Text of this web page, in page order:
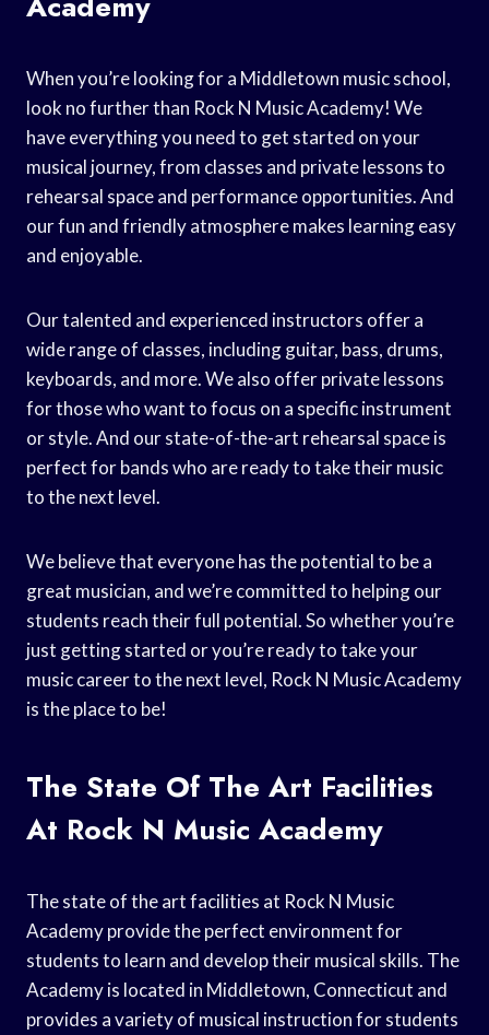
When you’re looking for a Middletown music school,
look no further than Rock N Music Academy! We
have everything you need to get started on your
musical journey, from classes and private lessons to
rehearsal space and performance opportunities. And
our fun and friendly atmosphere makes learning easy
and enjoyable.
Our talented and experienced instructors offer a
wide range of classes, including guitar, bass, drums,
keyboards, and more. We also offer private lessons
for those who want to focus on a specific instrument
or style. And our state-of-the-art rehearsal space is
perfect for bands who are ready to take their music
to the next level.
We believe that everyone has the potential to be a
great musician, and we’re committed to helping our
students reach their full potential. So whether you’re
just getting started or you’re ready to take your
music career to the next level, Rock N Music Academy
is the place to be!
The State Of The Art Facilities
At Rock N Music Academy
The state of the art facilities at Rock N Music
Academy provide the perfect environment for
students to learn and develop their musical skills. The
Academy is located in Middletown, Connecticut and
provides a variety of musical instruction for students